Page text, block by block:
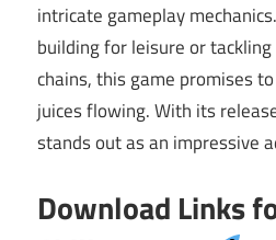
intricate gameplay
building for leisure or
chains, this game promises
juices flowing. With its
stands out as an impressive
Download Links